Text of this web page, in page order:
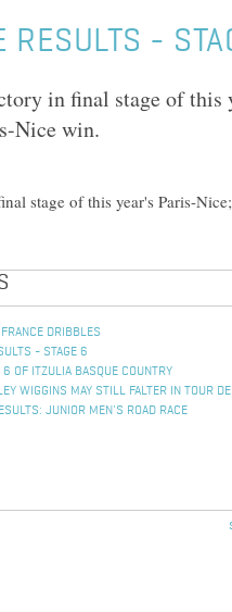
-
in final stage of this
Nice win.
stage of this year's Paris-
DRIBBLES
- STAGE 6
OF ITZULIA BASQUE COUNTRY
WIGGINS MAY STILL FALTER IN TOUR
JUNIOR MEN'S ROAD RACE